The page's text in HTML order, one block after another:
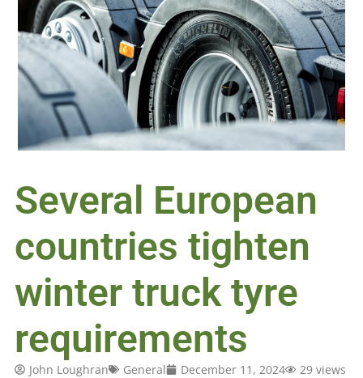
Several European
countries tighten
winter truck tyre
requirements
John Loughran General December 11, 2024 29 views